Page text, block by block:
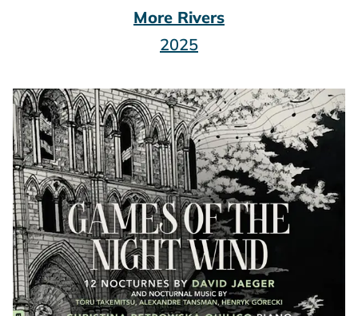
More Rivers
2025